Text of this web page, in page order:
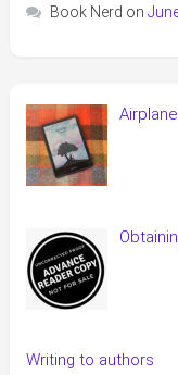
Book Nerd on
Writing to authors